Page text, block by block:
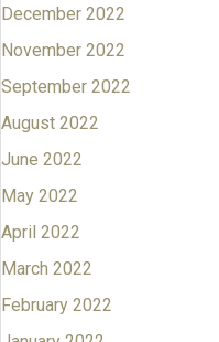
December 2022
November 2022
September 2022
August 2022
June 2022
May 2022
April 2022
March 2022
February 2022